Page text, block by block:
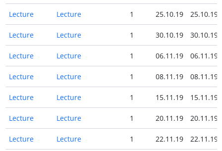
Lecture Lecture 1 25.10.19 25.10.19
Lecture Lecture 1 30.10.19 30.10.19
Lecture Lecture 1 06.11.19 06.11.19
Lecture Lecture 1 08.11.19 08.11.19
Lecture Lecture 1 15.11.19 15.11.19
Lecture Lecture 1 20.11.19 20.11.19
Lecture Lecture 1 22.11.19 22.11.19